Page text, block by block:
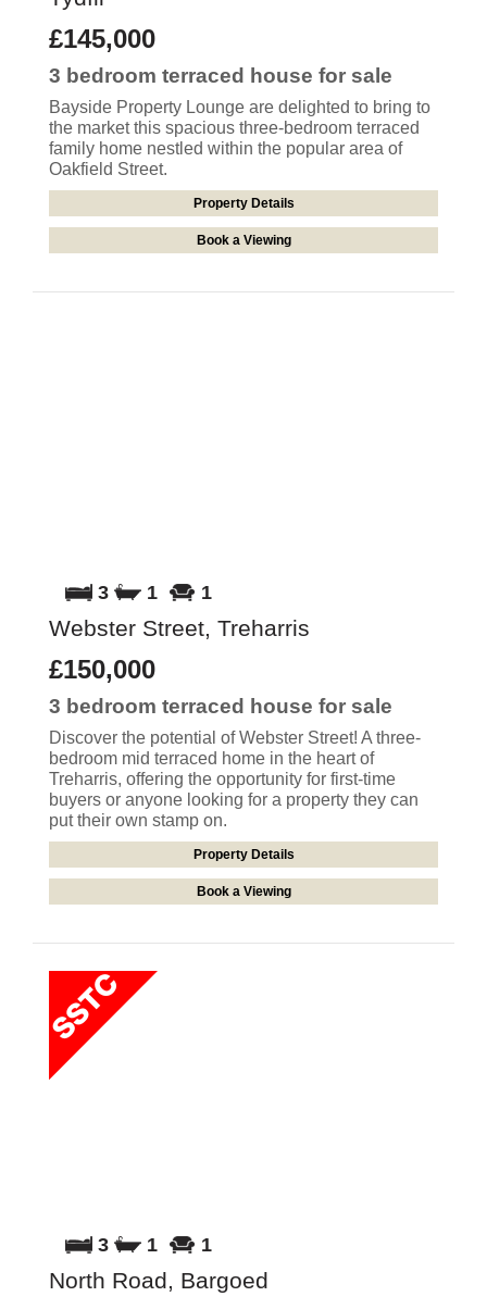
£145,000
3 bedroom terraced house for sale
Bayside Property Lounge are delighted to bring to
the market this spacious three-bedroom terraced
family home nestled within the popular area of
Oakfield Street.
Property Details
Book a Viewing
3 1 1
Webster Street, Treharris
£150,000
3 bedroom terraced house for sale
Discover the potential of Webster Street! A three-
bedroom mid terraced home in the heart of
Treharris, offering the opportunity for first-time
buyers or anyone looking for a property they can
put their own stamp on.
Property Details
Book a Viewing
3 1 1
North Road, Bargoed